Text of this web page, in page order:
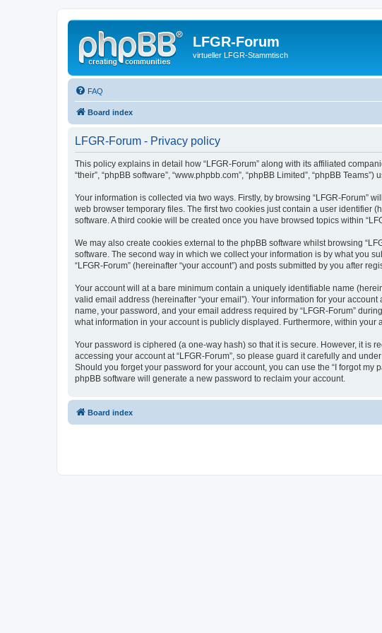
LFGR-Forum
virtueller LFGR-Stammtisch
FAQ
Board index
LFGR-Forum - Privacy policy
This policy explains in detail how “LFGR-Forum” along with its affiliated
“their”, “phpBB software”, “www.phpbb.com”, “phpBB Limited”, “phpBB
Your information is collected via two ways. Firstly, by browsing “LFGR-Forum”
web browser temporary files. The first two cookies just contain a user identifier
software. A third cookie will be created once you have browsed topics within
We may also create cookies external to the phpBB software whilst browsing
software. The second way in which we collect your information is by what you
“LFGR-Forum” (hereinafter “your account”) and posts submitted by you after
Your account will at a bare minimum contain a uniquely identifiable name
valid email address (hereinafter “your email”). Your information for your
name, your password, and your email address required by “LFGR-Forum”
what information in your account is publicly displayed. Furthermore, within
Your password is ciphered (a one-way hash) so that it is secure. However, it is
accessing your account at “LFGR-Forum”, so please guard it carefully and
Should you forget your password for your account, you can use the “I forgot
phpBB software will generate a new password to reclaim your account.
Board index